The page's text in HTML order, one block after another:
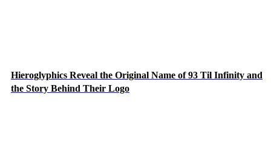
Hieroglyphics Reveal the Original Name of 93 Til Infinity and
the Story Behind Their Logo